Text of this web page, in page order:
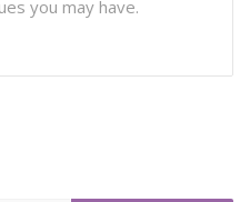
you may have.